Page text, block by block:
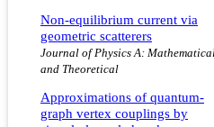
Non-equilibrium current via
geometric scatterers
Journal of Physics A:
and Theoretical
Approximations of quantum-
graph vertex couplings by